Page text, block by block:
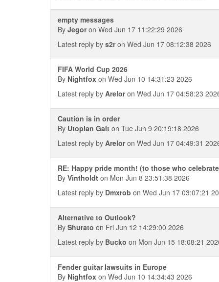
empty messages
By Jegoron Wed Jun 17 11:22:29 2026
Latest reply by s2ron Wed Jun 17 08:12:38 2026
FIFA World Cup 2026
By Nightfox on Wed Jun 10 14:31:23 2026
Latest reply by Areloron Wed Jun 17 04:58:23
Caution is in order
By Utopian Galt on Tue Jun 9 20:19:18 2026
Latest reply by Areloron Wed Jun 17 04:49:31
RE: Happy pride month! (to those who
By Vintholdt on Mon Jun 8 23:51:38 2026
Latest reply by Dmxrob on Wed Jun 17 03:07:21
Alternative to Outlook?
By Shurato on Fri Jun 12 14:29:00 2026
Latest reply by Bucko on Mon Jun 15 18:08:21
Fender guitar lawsuits in Europe
By Nightfox on Wed Jun 10 14:34:43 2026